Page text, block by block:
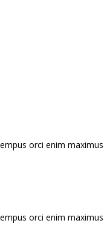
orci enim maximus
orci enim maximus